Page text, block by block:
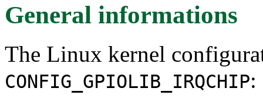
General informations
The Linux kernel
CONFIG_GPIOLIB_IRQCHIP: